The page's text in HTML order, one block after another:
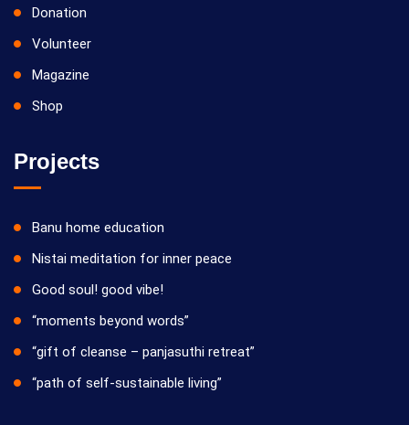
Donation
Volunteer
Magazine
Shop
Projects
Banu home education
Nistai meditation for inner peace
Good soul! good vibe!
“moments beyond words”
“gift of cleanse – panjasuthi retreat”
“path of self-sustainable living”